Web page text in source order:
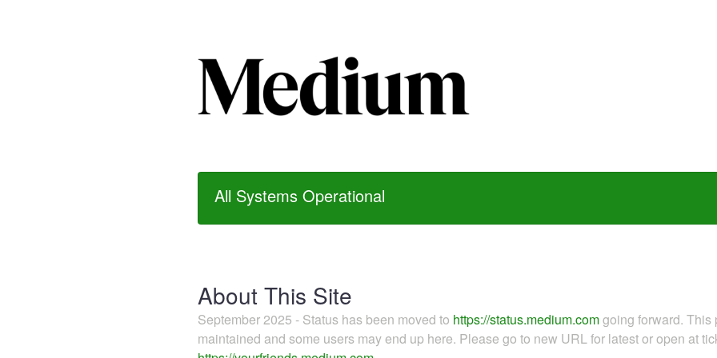
All Systems Operational
About This Site
September 2025 - Status has been moved to https://status.medium.comgoing forward.
maintained and some users may end up here. Please go to new URL for latest or open at